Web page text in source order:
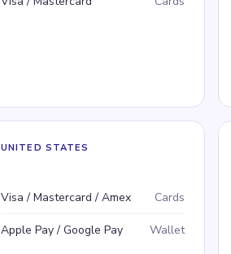
UNITED STATES
Payment method
Type
Visa / Mastercard / Amex Cards
Apple Pay / Google Pay Wallet